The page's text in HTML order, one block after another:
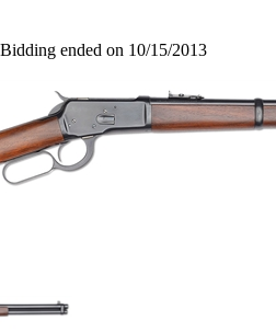
ended on 10/15/2013